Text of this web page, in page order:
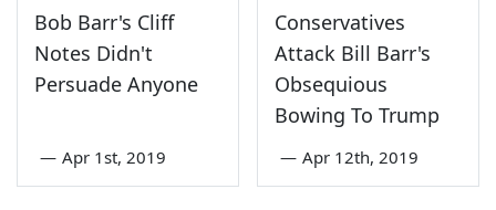
Bob Barr's Cliff
Notes Didn't
Persuade Anyone
— Apr 1st, 2019
Conservatives
Attack Bill Barr's
Obsequious
Bowing To Trump
— Apr 12th, 2019